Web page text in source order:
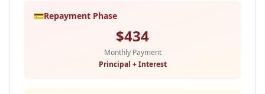
💳Repayment Phase
$434
Monthly Payment
Principal + Interest